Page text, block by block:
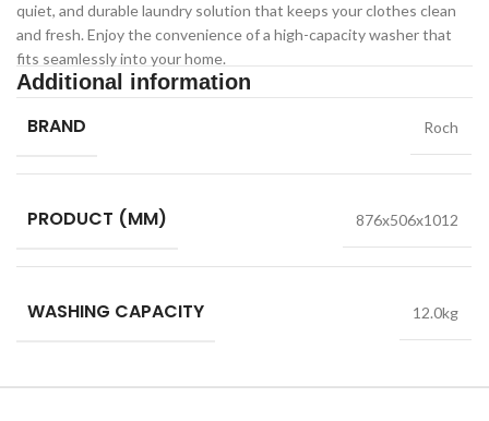
quiet, and durable laundry solution that keeps your clothes clean
and fresh. Enjoy the convenience of a high-capacity washer that
fits seamlessly into your home.
Additional information
BRAND Roch
PRODUCT (MM) 876x506x1012
WASHING CAPACITY 12.0kg